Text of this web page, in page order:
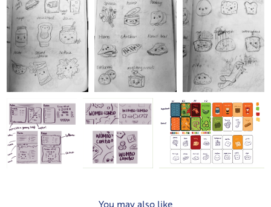
You may also like